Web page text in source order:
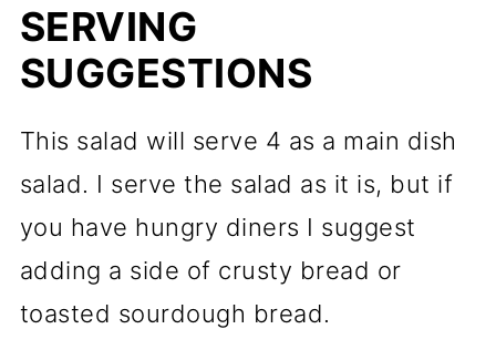
SERVING
SUGGESTIONS
This salad will serve 4 as a main dish
salad. I serve the salad as it is, but if
you have hungry diners I suggest
adding a side of crusty bread or
toasted sourdough bread.